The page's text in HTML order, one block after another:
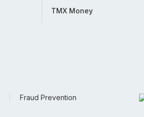
TMX Money
Fraud Prevention